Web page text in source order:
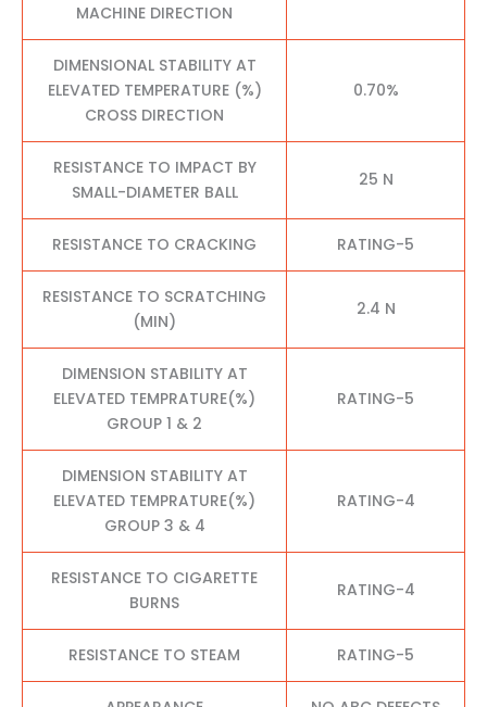
MACHINE DIRECTION
DIMENSIONAL STABILITY AT
ELEVATED TEMPERATURE (%)
CROSS DIRECTION
0.70%
RESISTANCE TO IMPACT BY
SMALL-DIAMETER BALL
25 N
RESISTANCE TO CRACKING RATING-5
RESISTANCE TO SCRATCHING
(MIN)
2.4 N
DIMENSION STABILITY AT
ELEVATED TEMPRATURE(%)
GROUP 1 & 2
RATING-5
DIMENSION STABILITY AT
ELEVATED TEMPRATURE(%)
GROUP 3 & 4
RATING-4
RESISTANCE TO CIGARETTE
BURNS
RATING-4
RESISTANCE TO STEAM RATING-5